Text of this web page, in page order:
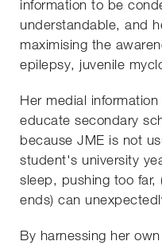
information to be
understandable, and
maximising the
epilepsy, juvenile
Her medial
educate secondary
because JME is not
student's university
sleep, pushing too
ends) can
By harnessing her